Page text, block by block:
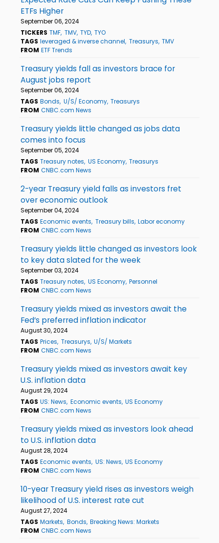
ETFs Higher
September 06, 2024
TICKERS TMF TMV TYD TYO
TAGS leveraged & inverse channel Treasurys TMV
FROM ETF Trends
Treasury yields fall as investors brace for
August jobs report
September 06, 2024
TAGS Bonds U/S/ Economy Treasurys
FROM CNBC.com News
Treasury yields little changed as jobs data
comes into focus
September 05, 2024
TAGS Treasury notes US Economy Treasurys
FROM CNBC.com News
2-year Treasury yield falls as investors fret
over economic outlook
September 04, 2024
TAGS Economic events Treasury bills Labor economy
FROM CNBC.com News
Treasury yields little changed as investors look
to key data slated for the week
September 03, 2024
TAGS Treasury notes US Economy Personnel
FROM CNBC.com News
Treasury yields mixed as investors await the
Fed’s preferred inflation indicator
August 30, 2024
TAGS Prices Treasurys U/S/ Markets
FROM CNBC.com News
Treasury yields mixed as investors await key
U.S. inflation data
August 29, 2024
TAGS US: News Economic events US Economy
FROM CNBC.com News
Treasury yields mixed as investors look ahead
to U.S. inflation data
August 28, 2024
TAGS Economic events US: News US Economy
FROM CNBC.com News
10-year Treasury yield rises as investors weigh
likelihood of U.S. interest rate cut
August 27, 2024
TAGS Markets Bonds Breaking News: Markets
FROM CNBC.com News